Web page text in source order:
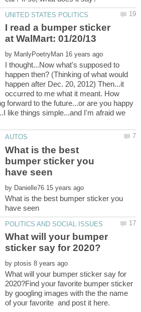
I read a bumper sticker
by
I thought...Now what's supposed to
happen then? (Thinking of what would
happen after Dec. 20, 2012) Then...it
occurred to me what it meant. How
forward to the future...or are you happy
like things simple...and I'm afraid we
What is the best
bumper sticker you
by
What is the best bumper sticker you
What will your bumper
by
What will your bumper sticker say for
2020?Find your favorite bumper sticker
by googling images with the the name
of your favorite and post it here.